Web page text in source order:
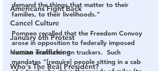
Americans Fight Back
Cancel Culture
January 6th Protest
Human Trafficking
Who's The Real President?
demand the things that matter to their
families, to their livelihoods.”
Pompeo recalled that the Freedom Convoy
arose in opposition to federally imposed
vaccine mandates on truckers.  Such
mandates “[require] people sitting in a cab